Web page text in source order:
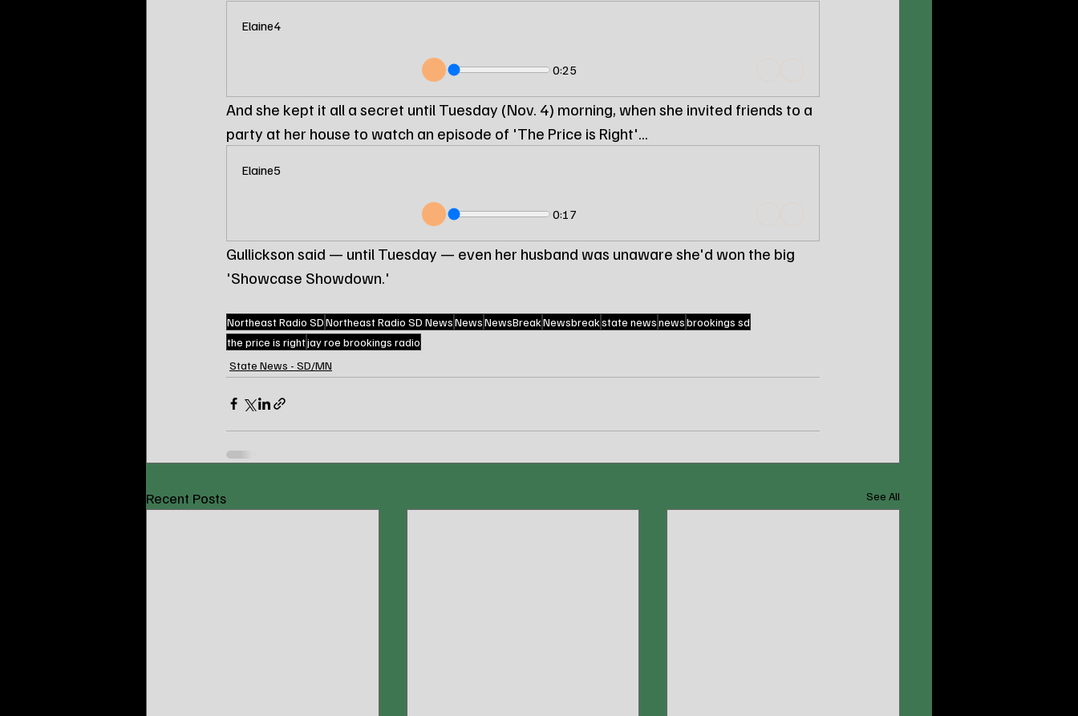
Elaine4
0:25
And she kept it all a secret until Tuesday (Nov. 4) morning, when she invited friends to a
party at her house to watch an episode of 'The Price is Right'...
Elaine5
0:17
Gullickson said — until Tuesday — even her husband was unaware she'd won the big
'Showcase Showdown.'
Northeast Radio SDNortheast Radio SD NewsNewsNewsBreakNewsbreakstate newsnewsbrookings sd
the price is rightjay roe brookings radio
State News - SD/MN
Recent Posts See All